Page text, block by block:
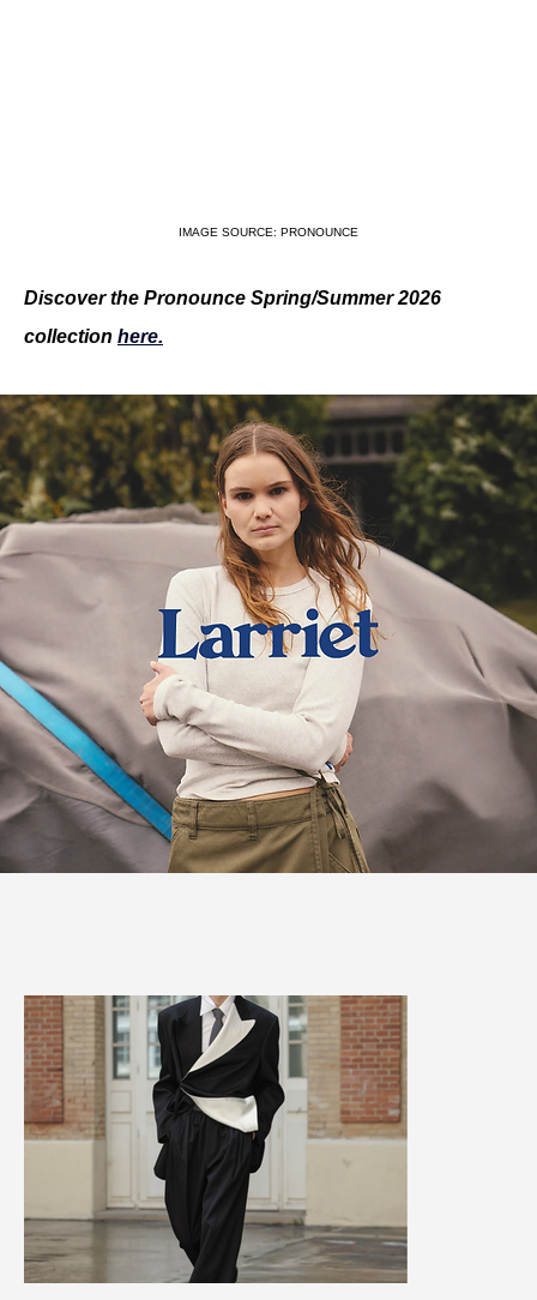
IMAGE SOURCE: PRONOUNCE
Discover the Pronounce Spring/Summer 2026
collection here.